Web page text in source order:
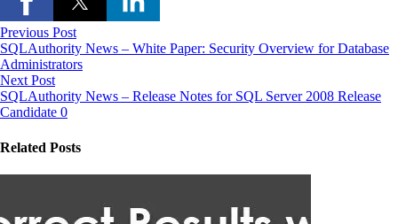
Previous Post
SQLAuthority News – White Paper: Security Overview for Database
Administrators
Next Post
SQLAuthority News – Release Notes for SQL Server 2008 Release
Candidate 0
Related Posts